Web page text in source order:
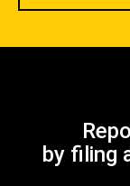
by filing